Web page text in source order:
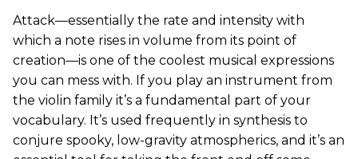
Attack—essentially the rate and intensity with
which a note rises in volume from its point of
creation—is one of the coolest musical expressions
you can mess with. If you play an instrument from
the violin family it’s a fundamental part of your
vocabulary. It’s used frequently in synthesis to
conjure spooky, low-gravity atmospherics, and it’s an